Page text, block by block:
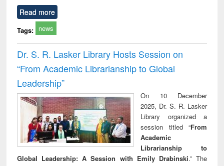
Read more
Tags: news
Dr. S. R. Lasker Library Hosts Session on
“From Academic Librarianship to Global
Leadership”
On 10 December
2025, Dr. S. R. Lasker
Library organized a
session titled “From
Academic
Librarianship to
Global Leadership: A Session with Emily Drabinski.” The